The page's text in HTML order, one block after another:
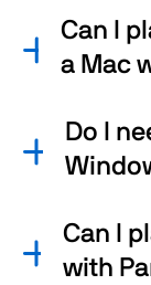
Can I
a Mac
Do I
Can I
with